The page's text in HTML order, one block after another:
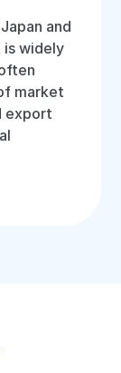
and
is widely
market
export